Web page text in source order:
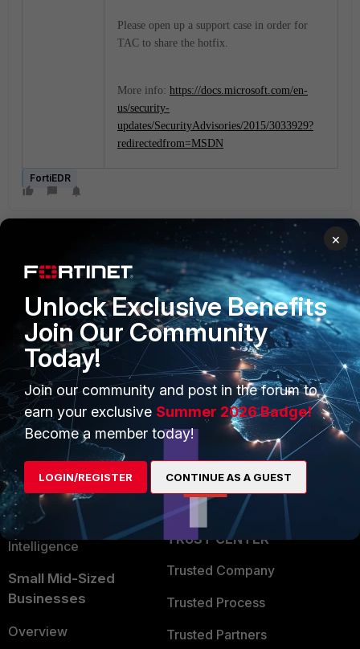
Please open up a support case in order for
TAC to share the hotfix.
More info: https://docs.microsoft.com/en-
us/security-
updates/SecurityAdvisories/2015/3033929?
redirectedfrom=MSDN
FortiEDR
PRODUCTS
Enterprise
Secure Networking
User and Device Security
Security Operations
Application Security
FortiGuard Labs Threat
Intelligence
Small Mid-Sized
Businesses
Overview
PARTNERS
Overview
Alliances Ecosystem
Find a Partner
Become a Partner
Partner Login
TRUST CENTER
Trusted Company
Trusted Process
Trusted Partners
×
Unlock Exclusive Benefits
Join Our Community
Today!
Join our community and post in the forum to
earn your exclusive Summer 2026 Badge!
Become a member today!
LOGIN/REGISTER CONTINUE AS A GUEST